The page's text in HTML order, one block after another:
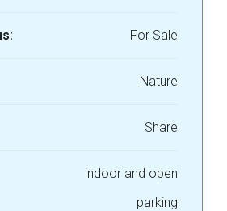
For Sale
Nature
Share
indoor and open
parking